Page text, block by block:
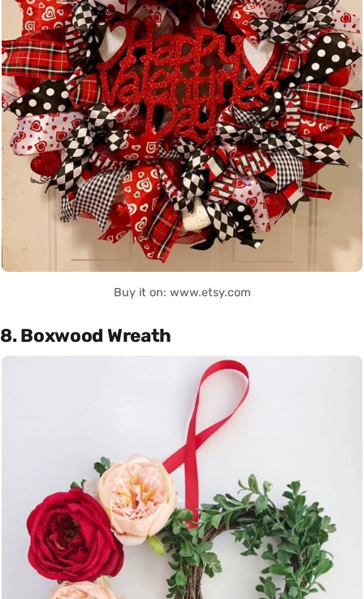
Buy it on: www.etsy.com
8. Boxwood Wreath